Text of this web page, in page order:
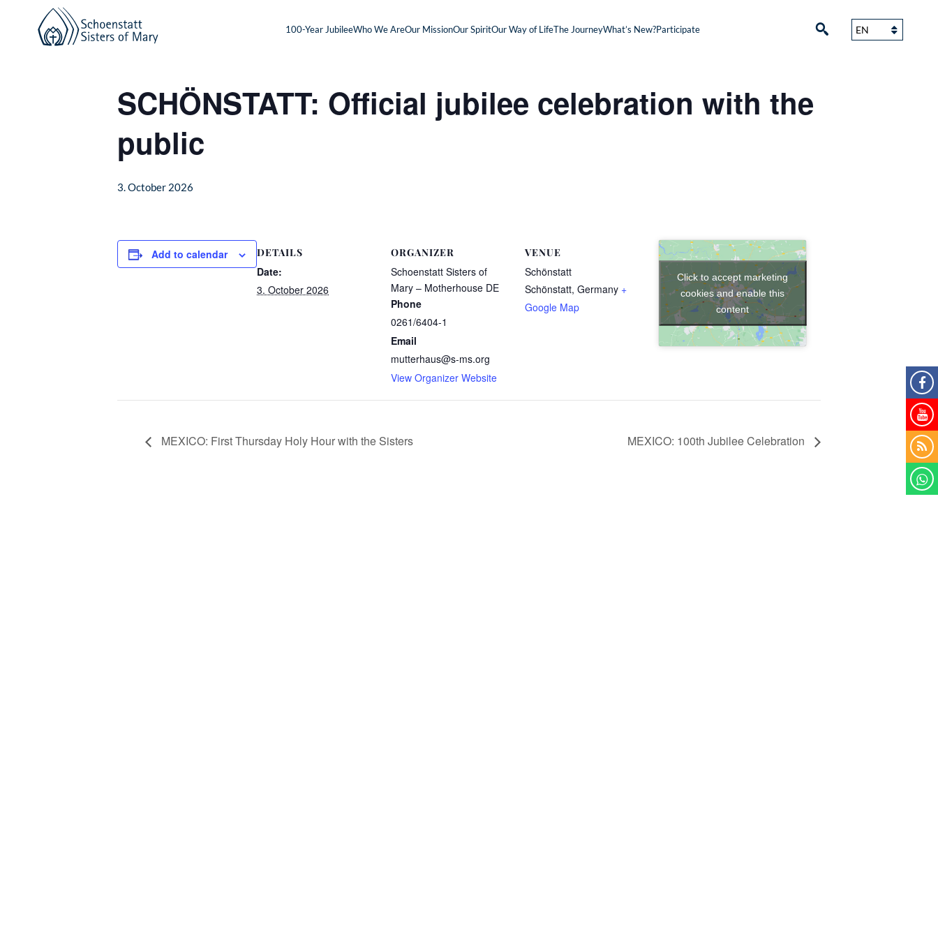
100-Year JubileeWho We AreOur MissionOur SpiritOur Way of LifeThe JourneyWhat’s New?Participate
« All Events
SCHÖNSTATT: Official jubilee celebration with the
public
3. October 2026
Add to calendar DETAILS
Date:
3. October 2026
ORGANIZER
Schoenstatt Sisters of
Mary – Motherhouse DE
Phone
0261/6404-1
Email
mutterhaus@s-ms.org
View Organizer Website
VENUE
Schönstatt
Schönstatt, Germany +
Google Map
Click to accept marketing
cookies and enable this
content
MEXICO: First Thursday Holy Hour with the Sisters MEXICO: 100th Jubilee Celebration